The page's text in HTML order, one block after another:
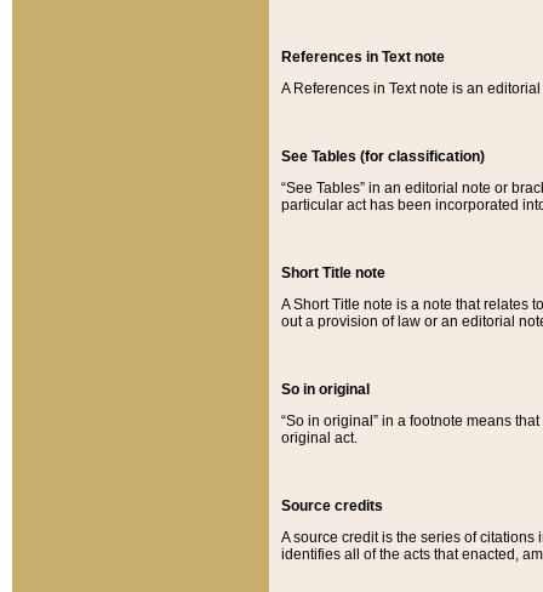
References in Text note
A References in Text note is an
See Tables (for classification)
“See Tables” in an editorial note or
particular act has been incorporated
Short Title note
A Short Title note is a note that relates
out a provision of law or an editorial
So in original
“So in original” in a footnote means
original act.
Source credits
A source credit is the series of
identifies all of the acts that enacted,